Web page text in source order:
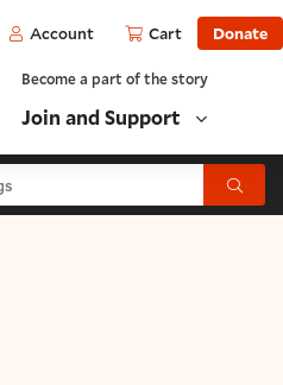
Account Cart Donate
Become a part of the story
Join and Support
Submit